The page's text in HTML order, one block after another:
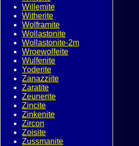
Willemite
Witherite
Wolframite
Wollastonite
Wollastonite-2m
Wroewolfeite
Wulfenite
Yoderite
Zanazziite
Zaratite
Zeunerite
Zincite
Zinkenite
Zircon
Zoisite
Zussmanite